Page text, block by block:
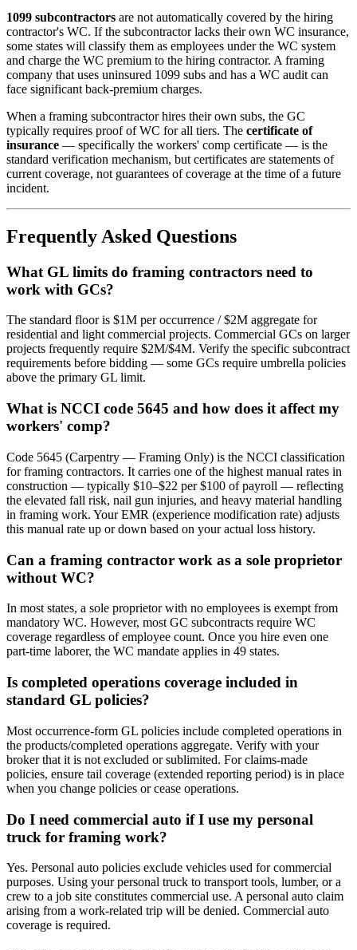
1099 subcontractors are not automatically covered by the hiring
contractor's WC. If the subcontractor lacks their own WC insurance,
some states will classify them as employees under the WC system
and charge the WC premium to the hiring contractor. A framing
company that uses uninsured 1099 subs and has a WC audit can
face significant back-premium charges.
When a framing subcontractor hires their own subs, the GC
typically requires proof of WC for all tiers. The certificate of
insurance — specifically the workers' comp certificate — is the
standard verification mechanism, but certificates are statements of
current coverage, not guarantees of coverage at the time of a future
incident.
Frequently Asked Questions
What GL limits do framing contractors need to
work with GCs?
The standard floor is $1M per occurrence / $2M aggregate for
residential and light commercial projects. Commercial GCs on larger
projects frequently require $2M/$4M. Verify the specific subcontract
requirements before bidding — some GCs require umbrella policies
above the primary GL limit.
What is NCCI code 5645 and how does it affect my
workers' comp?
Code 5645 (Carpentry — Framing Only) is the NCCI classification
for framing contractors. It carries one of the highest manual rates in
construction — typically $10–$22 per $100 of payroll — reflecting
the elevated fall risk, nail gun injuries, and heavy material handling
in framing work. Your EMR (experience modification rate) adjusts
this manual rate up or down based on your actual loss history.
Can a framing contractor work as a sole proprietor
without WC?
In most states, a sole proprietor with no employees is exempt from
mandatory WC. However, most GC subcontracts require WC
coverage regardless of employee count. Once you hire even one
part-time laborer, the WC mandate applies in 49 states.
Is completed operations coverage included in
standard GL policies?
Most occurrence-form GL policies include completed operations in
the products/completed operations aggregate. Verify with your
broker that it is not excluded or sublimited. For claims-made
policies, ensure tail coverage (extended reporting period) is in place
when you change policies or cease operations.
Do I need commercial auto if I use my personal
truck for framing work?
Yes. Personal auto policies exclude vehicles used for commercial
purposes. Using your personal truck to transport tools, lumber, or a
crew to a job site constitutes commercial use. A personal auto claim
arising from a work-related trip will be denied. Commercial auto
coverage is required.